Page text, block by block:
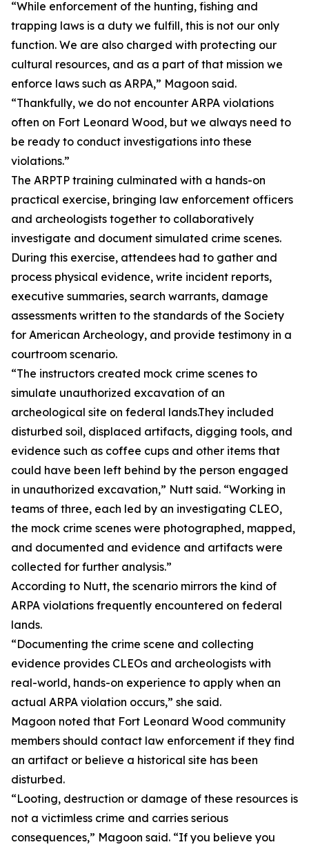
“While enforcement of the hunting, fishing and
trapping laws is a duty we fulfill, this is not our only
function. We are also charged with protecting our
cultural resources, and as a part of that mission we
enforce laws such as ARPA,” Magoon said.
“Thankfully, we do not encounter ARPA violations
often on Fort Leonard Wood, but we always need to
be ready to conduct investigations into these
violations.”
The ARPTP training culminated with a hands-on
practical exercise, bringing law enforcement officers
and archeologists together to collaboratively
investigate and document simulated crime scenes.
During this exercise, attendees had to gather and
process physical evidence, write incident reports,
executive summaries, search warrants, damage
assessments written to the standards of the Society
for American Archeology, and provide testimony in a
courtroom scenario.
“The instructors created mock crime scenes to
simulate unauthorized excavation of an
archeological site on federal lands.They included
disturbed soil, displaced artifacts, digging tools, and
evidence such as coffee cups and other items that
could have been left behind by the person engaged
in unauthorized excavation,” Nutt said. “Working in
teams of three, each led by an investigating CLEO,
the mock crime scenes were photographed, mapped,
and documented and evidence and artifacts were
collected for further analysis.”
According to Nutt, the scenario mirrors the kind of
ARPA violations frequently encountered on federal
lands.
“Documenting the crime scene and collecting
evidence provides CLEOs and archeologists with
real-world, hands-on experience to apply when an
actual ARPA violation occurs,” she said.
Magoon noted that Fort Leonard Wood community
members should contact law enforcement if they find
an artifact or believe a historical site has been
disturbed.
“Looting, destruction or damage of these resources is
not a victimless crime and carries serious
consequences,” Magoon said. “If you believe you